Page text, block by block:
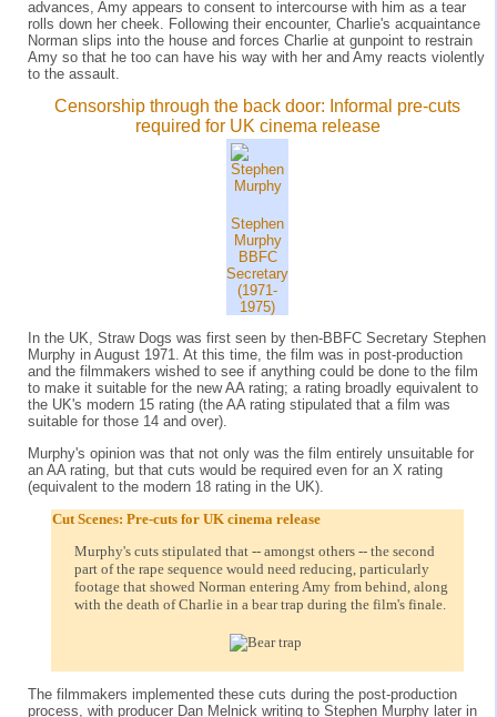
advances, Amy appears to consent to intercourse with him as a tear
rolls down her cheek. Following their encounter, Charlie's acquaintance
Norman slips into the house and forces Charlie at gunpoint to restrain
Amy so that he too can have his way with her and Amy reacts violently
to the assault.
Censorship through the back door: Informal pre-cuts
required for UK cinema release
Stephen
Murphy
BBFC
Secretary
(1971-
1975)
In the UK, Straw Dogs was first seen by then-BBFC Secretary Stephen
Murphy in August 1971. At this time, the film was in post-production
and the filmmakers wished to see if anything could be done to the film
to make it suitable for the new AA rating; a rating broadly equivalent to
the UK's modern 15 rating (the AA rating stipulated that a film was
suitable for those 14 and over).
Murphy's opinion was that not only was the film entirely unsuitable for
an AA rating, but that cuts would be required even for an X rating
(equivalent to the modern 18 rating in the UK).
Cut Scenes: Pre-cuts for UK cinema release
Murphy's cuts stipulated that -- amongst others -- the second
part of the rape sequence would need reducing, particularly
footage that showed Norman entering Amy from behind, along
with the death of Charlie in a bear trap during the film's finale.
The filmmakers implemented these cuts during the post-production
process, with producer Dan Melnick writing to Stephen Murphy later in